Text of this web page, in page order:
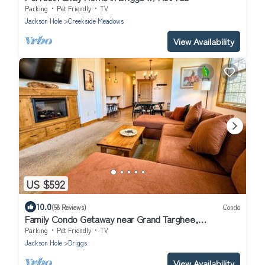
Parking Pet Friendly
TV
Jackson Hole
Creekside Meadows
View Availability
US $592
10.0(58 Reviews) Condo
Family Condo Getaway near Grand Targhee,
Yellowstone, + Grand Teton
Parking Pet Friendly
TV
Jackson Hole
Driggs